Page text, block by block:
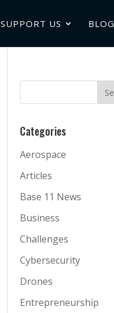
SUPPORT US BLOG
Categories
Aerospace
Articles
Base 11 News
Business
Challenges
Cybersecurity
Drones
Entrepreneurship